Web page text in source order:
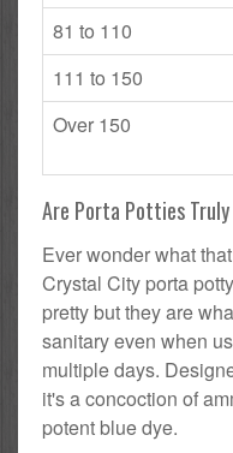
81 to 110
111 to 150
Over 150
Are Porta Potties
Ever wonder what
Crystal City porta
pretty but they are
sanitary even when
multiple days.
it's a concoction of
potent blue dye.